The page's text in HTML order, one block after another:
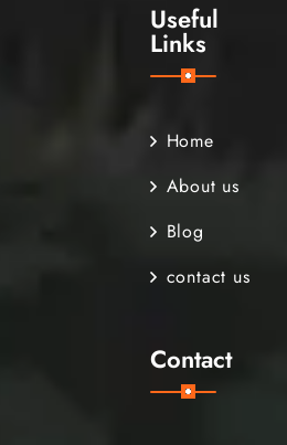
Useful
Links
Home
About us
Blog
contact us
Contact